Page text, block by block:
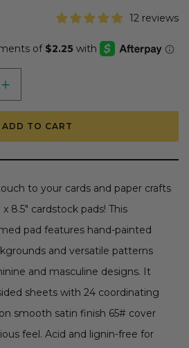
12 reviews
Increase
quantity
for
Spring
Paper
6x8.5
Double-
Sided
Sheets
ADD TO CART
to your cards and paper crafts
8.5" cardstock pads! This
pad features hand-painted
and versatile patterns
and masculine designs. It
sheets with 24 coordinating
smooth satin finish 65# cover
feel. Acid and lignin-free for